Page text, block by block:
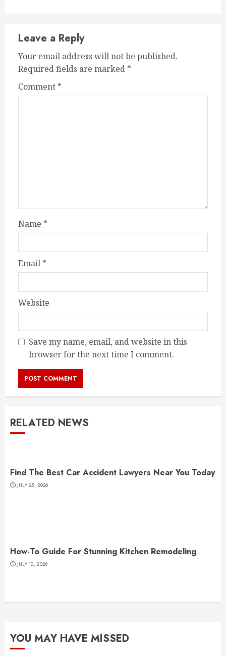
Leave a Reply
Your email address will not be published.
Required fields are marked *
Comment *
Name *
Email *
Website
Save my name, email, and website in this
browser for the next time I comment.
RELATED NEWS
Find The Best Car Accident Lawyers Near You Today
JULY 25, 2026
How-To Guide For Stunning Kitchen Remodeling
JULY 10, 2026
YOU MAY HAVE MISSED